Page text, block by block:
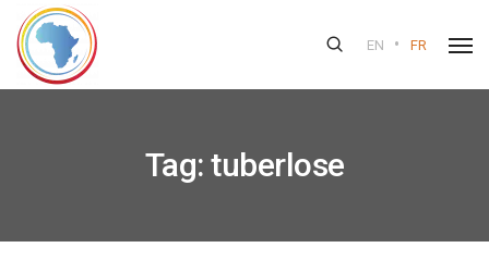
EN • FR
Tag: tuberlose